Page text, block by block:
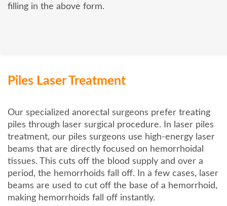
filling in the above form.
Piles Laser Treatment
Our specialized anorectal surgeons prefer treating
piles through laser surgical procedure. In laser piles
treatment, our piles surgeons use high-energy laser
beams that are directly focused on hemorrhoidal
tissues. This cuts off the blood supply and over a
period, the hemorrhoids fall off. In a few cases, laser
beams are used to cut off the base of a hemorrhoid,
making hemorrhoids fall off instantly.